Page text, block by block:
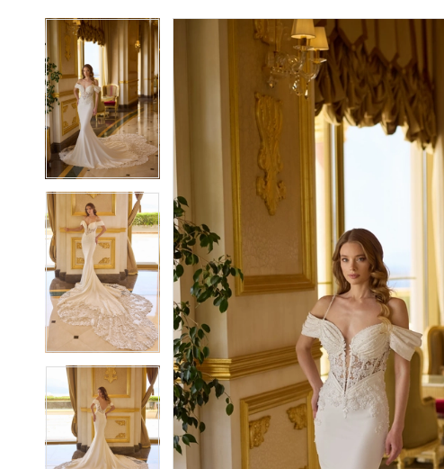
Products
Views
Carousel
Skip
to
end
Pause Autoplay
Previous Slide
Next Slide
0
1
2
3
4
Pause Autoplay